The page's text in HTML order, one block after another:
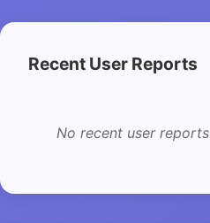
Recent User Reports
No recent user reports